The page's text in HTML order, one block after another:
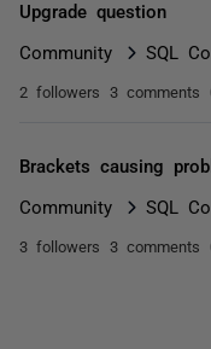
Upgrade question
Community SQL
2 followers 3 comments
Brackets causing
Community SQL
3 followers 3 comments